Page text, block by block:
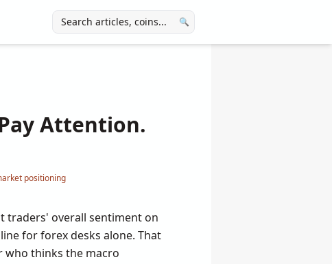
🔍
Attention.
positioning
traders' overall sentiment on
for forex desks alone. That
who thinks the macro